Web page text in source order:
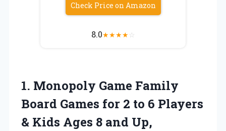
Check Price on Amazon
8.0★★★★☆
1. Monopoly Game Family
Board Games for 2 to 6 Players
& Kids Ages 8 and Up,